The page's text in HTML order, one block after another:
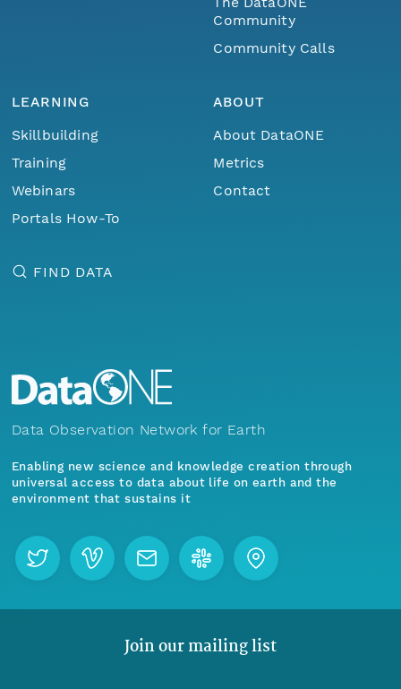
Community
Community Calls
LEARNING
Skillbuilding
Training
Webinars
Portals How-To
ABOUT
About DataONE
Metrics
Contact
FIND DATA
Data Observation Network for Earth
Enabling new science and knowledge creation through
universal access to data about life on earth and the
environment that sustains it
Join our mailing list